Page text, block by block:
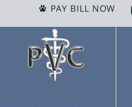
PAY BILL NOW